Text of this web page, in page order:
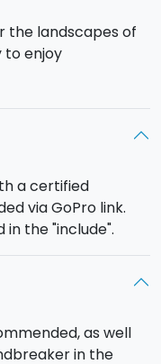
the landscapes of
to enjoy
and
via GoPro link,
the instructor
may fly when
a certified
via GoPro link.
the "include".
as well
in the